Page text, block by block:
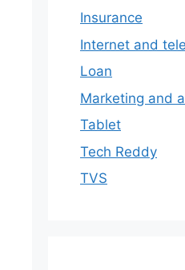
Insurance
Internet and
Loan
Marketing and
Tablet
Tech Reddy
TVS